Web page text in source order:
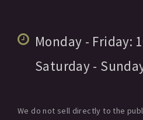
Monday - Friday:
Saturday -
We do not sell directly to the